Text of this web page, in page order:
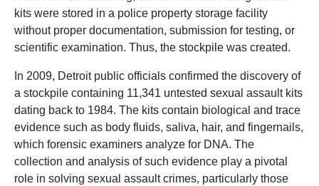
kits were stored in a police property storage facility
without proper documentation, submission for testing, or
scientific examination. Thus, the stockpile was created.
In 2009, Detroit public officials confirmed the discovery of
a stockpile containing 11,341 untested sexual assault kits
dating back to 1984. The kits contain biological and trace
evidence such as body fluids, saliva, hair, and fingernails,
which forensic examiners analyze for DNA. The
collection and analysis of such evidence play a pivotal
role in solving sexual assault crimes, particularly those